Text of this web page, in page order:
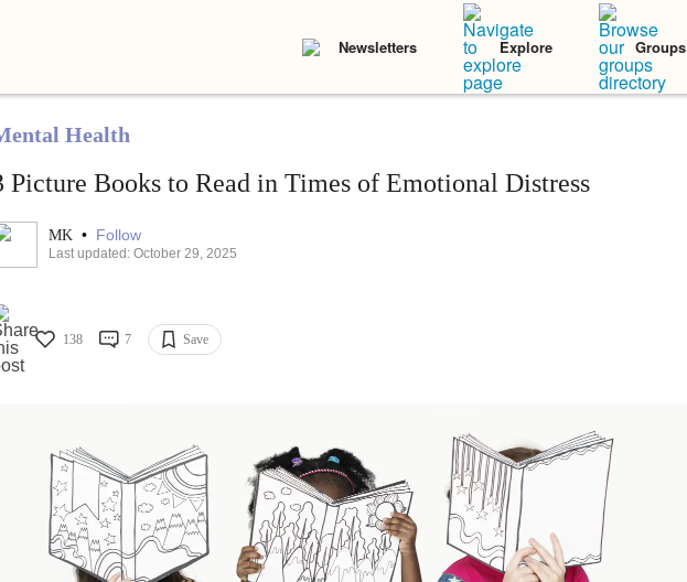
Newsletters Explore Groups
Health
Picture Books to Read in Times of Emotional Distress
MK • Follow
Last updated: October 29, 2025
138 7 Save